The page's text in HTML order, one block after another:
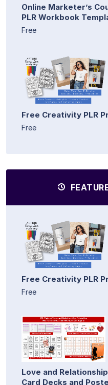
Online Marketer’s
PLR Workbook
Free
Free Creativity PLR
Free
Free Creativity PLR
Free
Love and
Card Decks and